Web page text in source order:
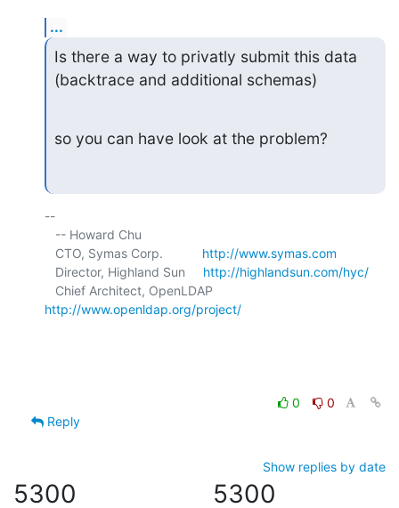
...
Is there a way to privatly submit this data
(backtrace and additional schemas)
so you can have look at the problem?
--
   CTO, Symas Corp.
http://www.symas.com
   Director, Highland Sun
http://highlandsun.com/hyc/
http://www.openldap.org/project/
0
0
Reply
Show replies by date
5300 5300